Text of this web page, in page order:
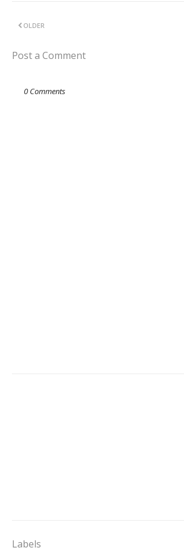
OLDER
Post a Comment
0 Comments
Labels